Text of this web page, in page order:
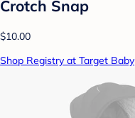
Crotch Snap
$10.00
Shop Registry at Target Baby